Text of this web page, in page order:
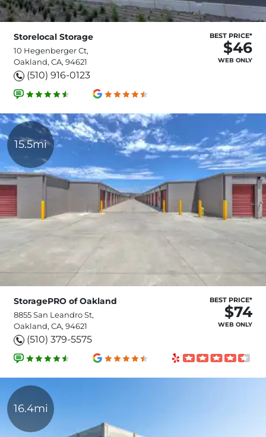
Storelocal Storage
10 Hegenberger Ct,
Oakland, CA, 94621
(510) 916-0123
BEST PRICE*
$46
WEB ONLY
15.5mi
StoragePRO of Oakland
8855 San Leandro St,
Oakland, CA, 94621
(510) 379-5575
BEST PRICE*
$74
WEB ONLY
16.4mi